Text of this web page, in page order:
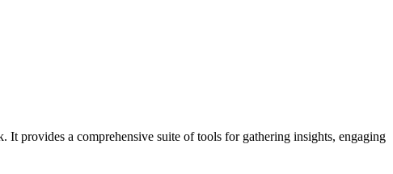
provides a comprehensive suite of tools for gathering insights, engaging